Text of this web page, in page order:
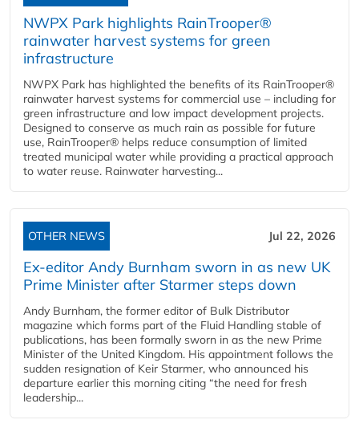
NWPX Park highlights RainTrooper®
rainwater harvest systems for green
infrastructure
NWPX Park has highlighted the benefits of its RainTrooper®
rainwater harvest systems for commercial use – including for
green infrastructure and low impact development projects.
Designed to conserve as much rain as possible for future
use, RainTrooper® helps reduce consumption of limited
treated municipal water while providing a practical approach
to water reuse. Rainwater harvesting...
OTHER NEWS Jul 22, 2026
Ex-editor Andy Burnham sworn in as new UK
Prime Minister after Starmer steps down
Andy Burnham, the former editor of Bulk Distributor
magazine which forms part of the Fluid Handling stable of
publications, has been formally sworn in as the new Prime
Minister of the United Kingdom. His appointment follows the
sudden resignation of Keir Starmer, who announced his
departure earlier this morning citing “the need for fresh
leadership...